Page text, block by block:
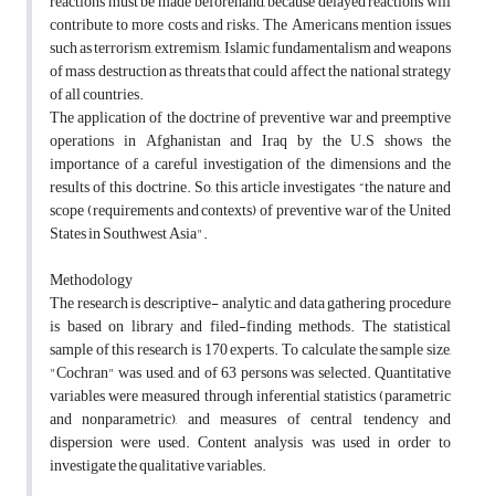
contribute to more costs and risks. The Americans mention issues
such as terrorism, extremism, Islamic fundamentalism and weapons
of mass destruction as threats that could affect the national strategy
of all countries.
The application of the doctrine of preventive war and preemptive
operations in Afghanistan and Iraq by the U.S shows the
importance of a careful investigation of the dimensions and the
results of this doctrine. So, this article investigates “the nature and
scope (requirements and contexts) of preventive war of the United
States in Southwest Asia".
Methodology
The research is descriptive- analytic, and data gathering procedure
is based on library and filed-finding methods. The statistical
sample of this research is 170 experts. To calculate the sample size,
"Cochran" was used, and of 63 persons was selected. Quantitative
variables were measured through inferential statistics (parametric
and nonparametric), and measures of central tendency and
dispersion were used. Content analysis was used in order to
investigate the qualitative variables.